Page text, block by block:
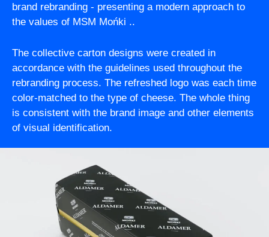
brand rebranding - presenting a modern approach to
the values of MSM Mońki ..
The collective carton designs were created in
accordance with the guidelines used throughout the
rebranding process. The refreshed logo was each time
color-matched to the type of cheese. The whole thing
is consistent with the brand image and other elements
of visual identification.